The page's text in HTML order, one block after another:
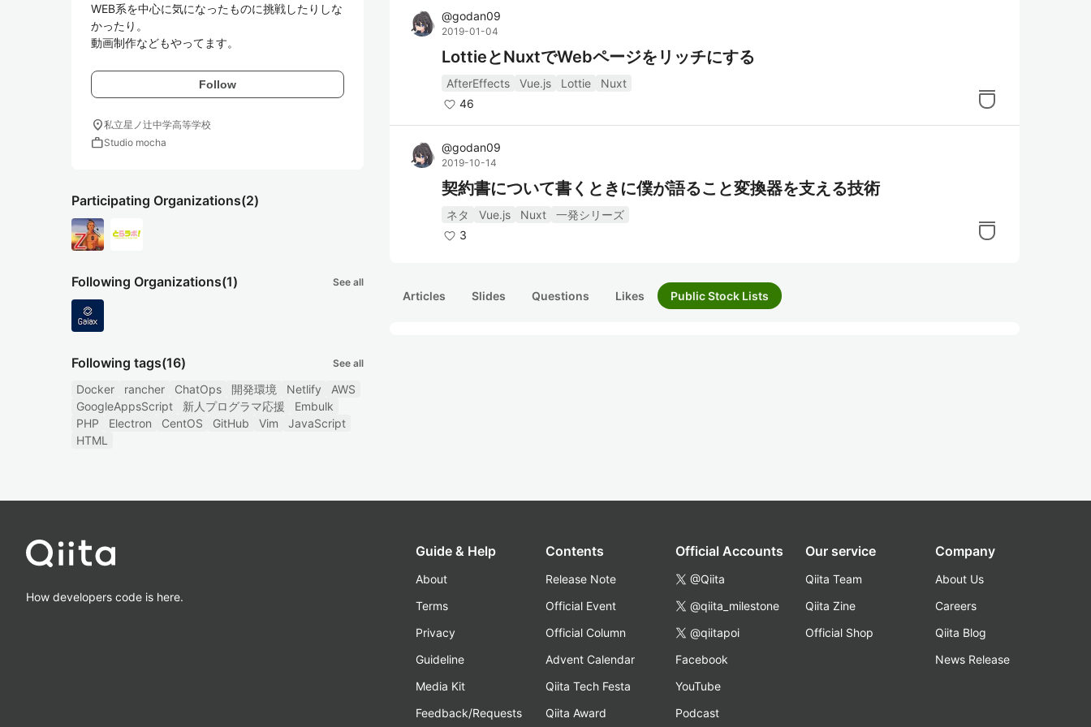
WEB系を中心に気になったものに挑戦したりしな
かったり。
Follow
location_on私立星ノ辻中学高等学校
workStudio mocha
Participating Organizations(2)
Following Organizations(1) See all
Following tags(16) See all
Docker rancher ChatOps 開発環境 Netlify
AWS
GoogleAppsScript
新人プログラマ応援
Embulk
PHP
Electron CentOS GitHub Vim
JavaScript
HTML
@godan09
2019-01-04
LottieとNuxtでWebページをリッチにする
AfterEffects Vue.js Lottie
Nuxt
46
@godan09
2019-10-14
契約書について書くときに僕が語ること変換器を支える技術
ネタ Vue.js Nuxt
一発シリーズ
3
Articles Slides Questions Likes Public Stock Lists
How developers code is here.
Guide & Help
About
Terms
Privacy
Guideline
Media Kit
Feedback/Requests
Contents
Release Note
Official Event
Official Column
Advent Calendar
Qiita Tech Festa
Qiita Award
Official Accounts
@Qiita
@qiita_milestone
@qiitapoi
Facebook
YouTube
Podcast
Our service
Qiita Team
Qiita Zine
Official Shop
Company
About Us
Careers
Qiita Blog
News Release